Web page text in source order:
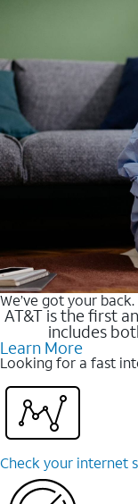
We’ve got your
AT&T is the first
includes
Learn More
Looking for a fast
Check your internet